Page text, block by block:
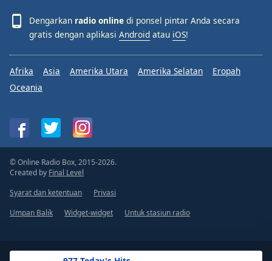
Dengarkan radio online di ponsel pintar Anda secara
gratis dengan aplikasi Android atau iOS!
Afrika Asia Amerika Utara Amerika Selatan
Eropah
Oceania
© Online Radio Box, 2015-2026.
Created by Final Level
Syarat dan ketentuan
Privasi
Umpan Balik
Widget-widget Untuk stasiun radio